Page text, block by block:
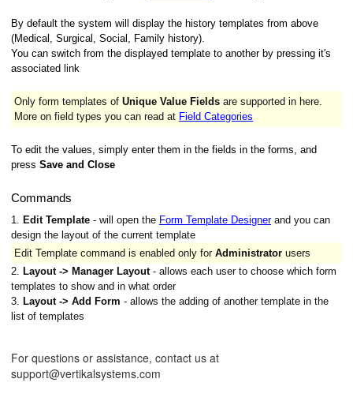
By default the system will display the history templates from above
(Medical, Surgical, Social, Family history).
You can switch from the displayed template to another by pressing it's
associated link
Only form templates of Unique Value Fields are supported in here.
More on field types you can read at Field Categories
To edit the values, simply enter them in the fields in the forms, and
press Save and Close
Commands
1. Edit Template - will open the Form Template Designerand you can
design the layout of the current template
Edit Template command is enabled only for Administrator users
2.
Layout -> Manager Layout - allows each user to choose which form
templates to show and in what order
3.
Layout -> Add Form - allows the adding of another template in the
list of templates
For questions or assistance, contact us at
support@vertikalsystems.com